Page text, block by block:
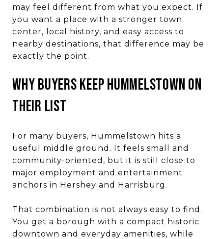
may feel different from what you expect. If
you want a place with a stronger town
center, local history, and easy access to
nearby destinations, that difference may be
exactly the point.
WHY BUYERS KEEP HUMMELSTOWN ON
THEIR LIST
For many buyers, Hummelstown hits a
useful middle ground. It feels small and
community-oriented, but it is still close to
major employment and entertainment
anchors in Hershey and Harrisburg.
That combination is not always easy to find.
You get a borough with a compact historic
downtown and everyday amenities, while